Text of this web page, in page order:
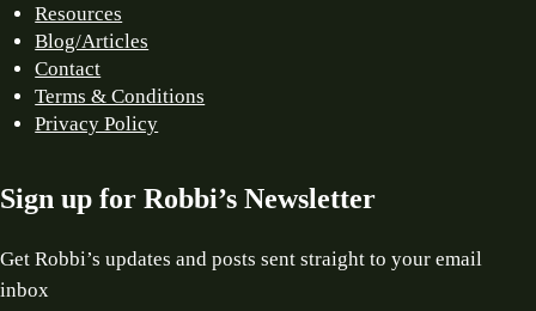
Resources
Blog/Articles
Contact
Terms & Conditions
Privacy Policy
Sign up for Robbi’s Newsletter
Get Robbi’s updates and posts sent straight to your email
inbox